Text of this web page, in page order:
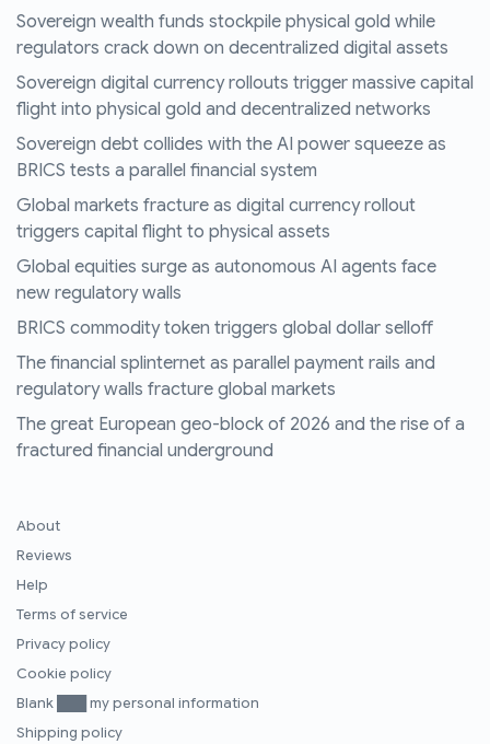
Sovereign wealth funds stockpile physical gold while
regulators crack down on decentralized digital assets
Sovereign digital currency rollouts trigger massive capital
flight into physical gold and decentralized networks
Sovereign debt collides with the AI power squeeze as
BRICS tests a parallel financial system
Global markets fracture as digital currency rollout
triggers capital flight to physical assets
Global equities surge as autonomous AI agents face
new regulatory walls
BRICS commodity token triggers global dollar selloff
The financial splinternet as parallel payment rails and
regulatory walls fracture global markets
The great European geo-block of 2026 and the rise of a
fractured financial underground
About
Reviews
Help
Terms of service
Privacy policy
Cookie policy
Blank ███ my personal information
Shipping policy